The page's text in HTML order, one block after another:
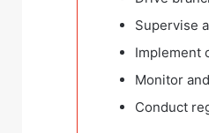
Supervise
Implement
Monitor
Conduct